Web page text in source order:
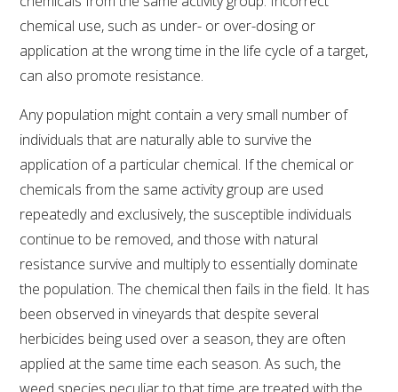
AWRI STRATEGIC PLAN 2026-2028
AWRI FOUNDATIONS
ANNUAL REPORTS
PEOPLE AND EMPLOYMENT
CAREERS AND POSITIONS VACANT
STAFF PROFILES
chemical use, such as under- or over-dosing or
application at the wrong time in the life cycle of a target,
can also promote resistance.
Any population might contain a very small number of
individuals that are naturally able to survive the
application of a particular chemical. If the chemical or
chemicals from the same activity group are used
repeatedly and exclusively, the susceptible individuals
continue to be removed, and those with natural
resistance survive and multiply to essentially dominate
the population. The chemical then fails in the field. It has
been observed in vineyards that despite several
herbicides being used over a season, they are often
applied at the same time each season. As such, the
weed species peculiar to that time are treated with the